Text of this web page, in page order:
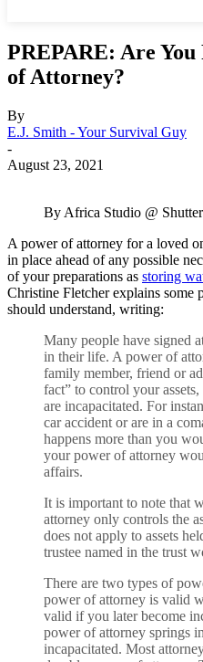
PREPARE: Are
of Attorney?
By
E.J. Smith - Your Survival Guy
-
August 23, 2021
By Africa Studio @
A power of attorney for a loved
in place ahead of any possible
of your preparations as storing
Christine Fletcher explains some
should understand, writing:
Many people have signed
in their life. A power of
family member, friend or
fact” to control your
are incapacitated. For
car accident or are in a
happens more than you
your power of attorney
affairs.
It is important to note that
attorney only controls the
does not apply to assets
trustee named in the trust
There are two types of
power of attorney is valid
valid if you later become
power of attorney springs
incapacitated. Most